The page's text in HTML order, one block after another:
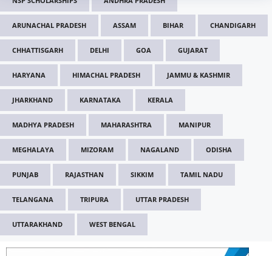
ARUNACHAL PRADESH ASSAM BIHAR CHANDIGARH
CHHATTISGARH DELHI GOA GUJARAT
HARYANA HIMACHAL PRADESH JAMMU & KASHMIR
JHARKHAND KARNATAKA KERALA
MADHYA PRADESH MAHARASHTRA MANIPUR
MEGHALAYA MIZORAM NAGALAND ODISHA
PUNJAB RAJASTHAN SIKKIM TAMIL NADU
TELANGANA TRIPURA UTTAR PRADESH
UTTARAKHAND WEST BENGAL